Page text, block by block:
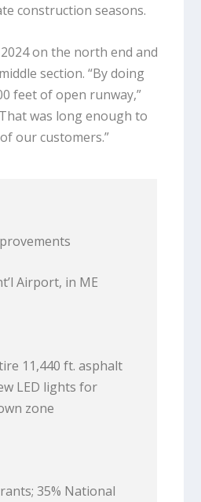
construction seasons.
on the north end and
section. “By doing
feet of open runway,”
was long enough to
our customers.”
Airport, in ME
11,440 ft. asphalt
LED lights for
zone
35% National